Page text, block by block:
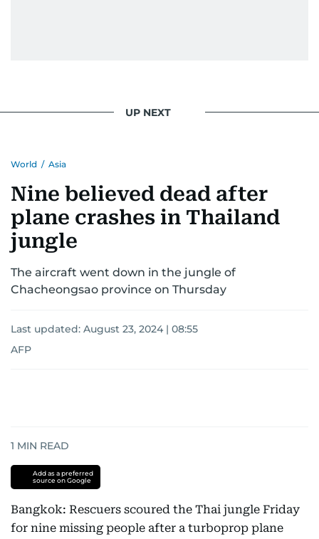
UP NEXT
World / Asia
Nine believed dead after
plane crashes in Thailand
jungle
The aircraft went down in the jungle of
Chacheongsao province on Thursday
Last updated: August 23, 2024 | 08:55
AFP
1 MIN READ
Add as a preferred
source on Google
Bangkok: Rescuers scoured the Thai jungle Friday
for nine missing people after a turboprop plane